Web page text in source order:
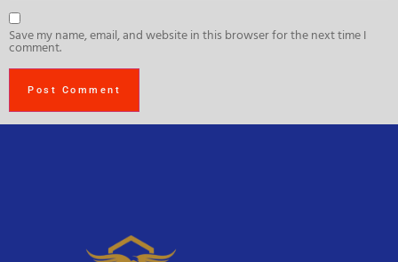
Save my name, email, and website in this browser for the next time I
comment.